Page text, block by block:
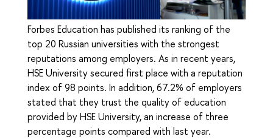
Forbes Education has published its ranking of the
top 20 Russian universities with the strongest
reputations among employers. As in recent years,
HSE University secured first place with a reputation
index of 98 points. In addition, 67.2% of employers
stated that they trust the quality of education
provided by HSE University, an increase of three
percentage points compared with last year.